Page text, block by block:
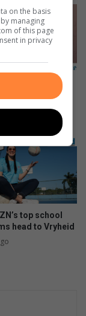
destroys storage
Drive
top school
head to Vryheid
on the basis
managing
of this page
in privacy